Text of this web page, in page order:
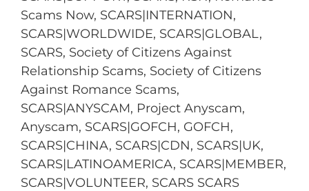
Scams Now, SCARS|INTERNATION,
SCARS|WORLDWIDE, SCARS|GLOBAL,
SCARS, Society of Citizens Against
Relationship Scams, Society of Citizens
Against Romance Scams,
SCARS|ANYSCAM, Project Anyscam,
Anyscam, SCARS|GOFCH, GOFCH,
SCARS|CHINA, SCARS|CDN, SCARS|UK,
SCARS|LATINOAMERICA, SCARS|MEMBER,
SCARS|VOLUNTEER, SCARS SCARS